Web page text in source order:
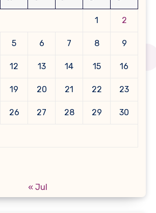
1 2
5 6 7 8 9
12 13 14 15 16
19 20 21 22 23
26 27 28 29 30
« Jul